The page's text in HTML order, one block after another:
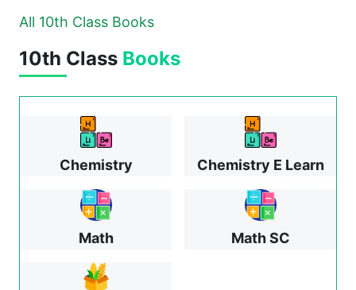
All 10th Class Books
10th Class Books
Chemistry Chemistry E Learn
Math Math SC